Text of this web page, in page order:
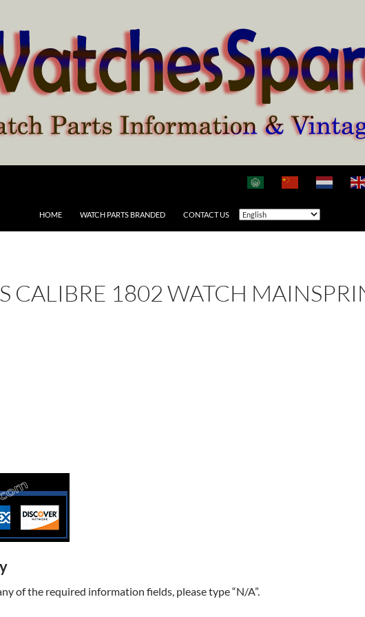
HOME WATCH PARTS BRANDED CONTACT US
CALIBRE 1802 WATCH
of the required information fields, please type “N/A”.